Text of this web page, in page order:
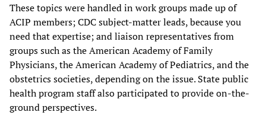
These topics were handled in work groups made up of
ACIP members; CDC subject-matter leads, because you
need that expertise; and liaison representatives from
groups such as the American Academy of Family
Physicians, the American Academy of Pediatrics, and the
obstetrics societies, depending on the issue. State public
health program staff also participated to provide on-the-
ground perspectives.